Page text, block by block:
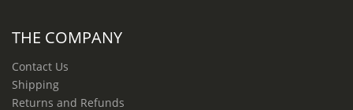
THE COMPANY
Contact Us
Shipping
Returns and Refunds